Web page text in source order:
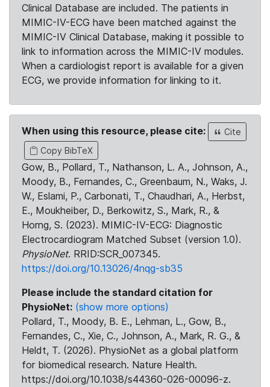
Clinical Database are included. The patients in
MIMIC-IV-ECG have been matched against the
MIMIC-IV Clinical Database, making it possible to
link to information across the MIMIC-IV modules.
When a cardiologist report is available for a given
ECG, we provide information for linking to it.
When using this resource, please cite:
Cite
Copy BibTeX
Gow, B., Pollard, T., Nathanson, L. A., Johnson, A.,
Moody, B., Fernandes, C., Greenbaum, N., Waks, J.
W., Eslami, P., Carbonati, T., Chaudhari, A., Herbst,
E., Moukheiber, D., Berkowitz, S., Mark, R., &
Horng, S. (2023). MIMIC-IV-ECG: Diagnostic
Electrocardiogram Matched Subset (version 1.0).
PhysioNet. RRID:SCR_007345.
https://doi.org/10.13026/4nqg-sb35
Please include the standard citation for
PhysioNet: (show more options)
Pollard, T., Moody, B. E., Lehman, L., Gow, B.,
Fernandes, C., Xie, C., Johnson, A., Mark, R. G., &
Heldt, T. (2026). PhysioNet as a global platform
for biomedical research. Nature Health.
https://doi.org/10.1038/s44360-026-00096-z.